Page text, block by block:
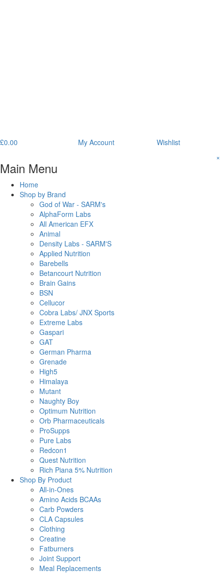
£0.00 My Account Wishlist
Main Menu
×
Home
Shop by Brand
God of War - SARM's
AlphaForm Labs
All American EFX
Animal
Density Labs - SARM'S
Applied Nutrition
Barebells
Betancourt Nutrition
Brain Gains
BSN
Cellucor
Cobra Labs/ JNX Sports
Extreme Labs
Gaspari
GAT
German Pharma
Grenade
High5
Himalaya
Mutant
Naughty Boy
Optimum Nutrition
Orb Pharmaceuticals
ProSupps
Pure Labs
Redcon1
Quest Nutrition
Rich Piana 5% Nutrition
Shop By Product
All-in-Ones
Amino Acids BCAAs
Carb Powders
CLA Capsules
Clothing
Creatine
Fatburners
Joint Support
Meal Replacements